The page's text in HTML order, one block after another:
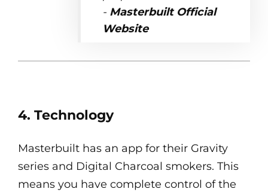
- Masterbuilt Official
Website
4. Technology
Masterbuilt has an app for their Gravity
series and Digital Charcoal smokers. This
means you have complete control of the